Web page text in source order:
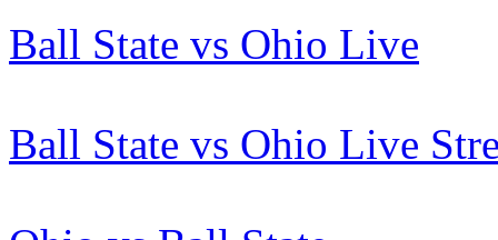
Ball State vs Ohio Live
Ball State vs Ohio Live